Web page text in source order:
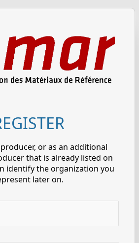
or as an additional
that is already listed on
identify the organization you
later on.